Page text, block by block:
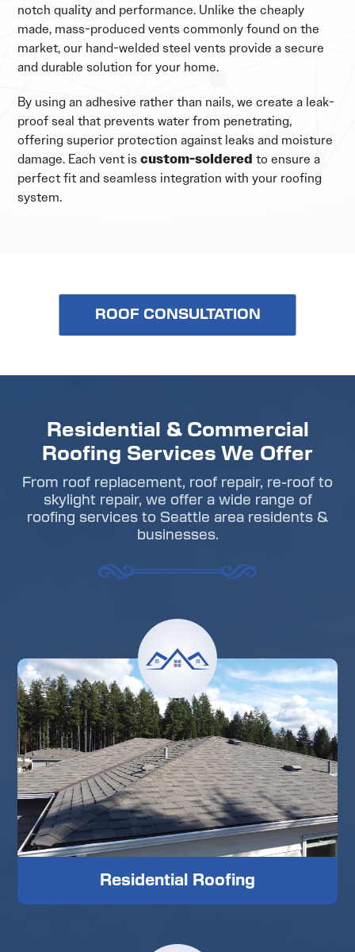
notch quality and performance. Unlike the cheaply
made, mass-produced vents commonly found on the
market, our hand-welded steel vents provide a secure
and durable solution for your home.
By using an adhesive rather than nails, we create a leak-
proof seal that prevents water from penetrating,
offering superior protection against leaks and moisture
damage. Each vent iscustom-soldered to ensure a
perfect fit and seamless integration with your roofing
system.
ROOF CONSULTATION
Residential & Commercial
Roofing Services We Offer
From roof replacement, roof repair, re-roof to
skylight repair, we offer a wide range of
roofing services to Seattle area residents &
businesses.
Residential Roofing